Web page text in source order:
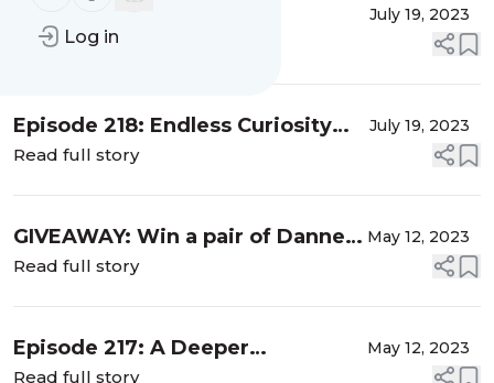
Log in
July 19, 2023
Read full story
Episode 218: Endless Curiosity
(The Last Episode)
July 19, 2023
Read full story
GIVEAWAY: Win a pair of Danner
Mountain 600 hiking boots!
May 12, 2023
Read full story
Episode 217: A Deeper
Connection – Mugdha Flores
May 12, 2023
Read full story